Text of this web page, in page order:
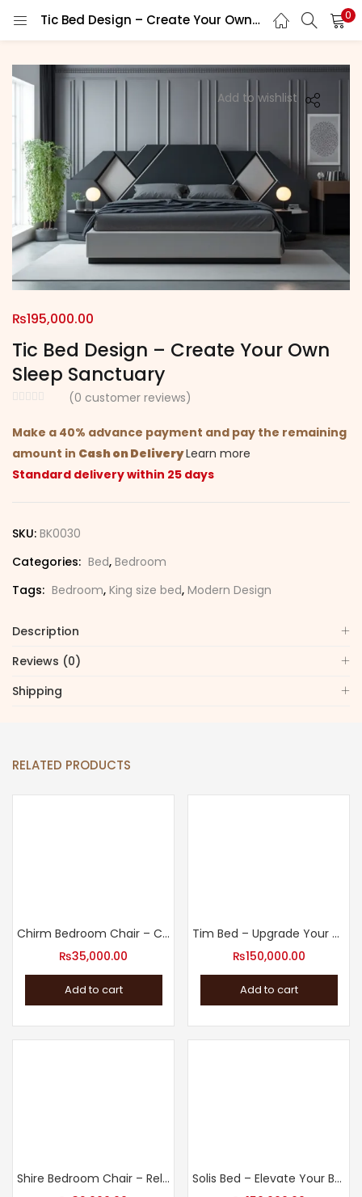
Tic Bed Design – Create Your Own Sleep Sanctuary 0
LOGIN REGISTER
Enter your username and password to login.
Remember me
Login
Lost password?
Add to wishlist
Tic Bed Design – Create Your Own
Sleep Sanctuary
(0 customer reviews)
₨195,000.00
Make a 40% advance payment and pay the remaining
amount in Cash on DeliveryLearn more
Standard delivery within 25 days
SKU: BK0030
Categories: Bed, Bedroom
Tags: Bedroom, King size bed, Modern Design
Description
Reviews (0)
Shipping
RELATED PRODUCTS
Chirm Bedroom Chair – Comfortable Accent Chair
₨35,000.00
Add to cart
Tim Bed – Upgrade Your Sleep with our Bed Design
₨150,000.00
Add to cart
Shire Bedroom Chair – Relax in Style
Solis Bed – Elevate Your Bedroom with Our Modern Design Bed